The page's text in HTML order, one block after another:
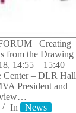
Creating
from the Drawing
14:55 – 15:40
Center – DLR Hall
President and
In News